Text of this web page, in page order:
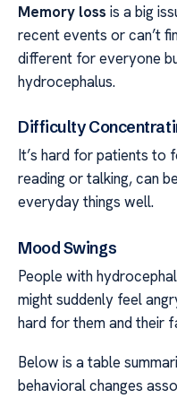
Memory loss is a big
recent events or can’t
different for everyone
hydrocephalus.
Difficulty
It’s hard for patients to
reading or talking, can
everyday things well.
Mood Swings
People with
might suddenly feel
hard for them and their
Below is a table
behavioral changes